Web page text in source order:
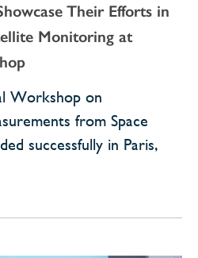
Their Efforts in
Monitoring at
Workshop on
from Space
successfully in Paris,